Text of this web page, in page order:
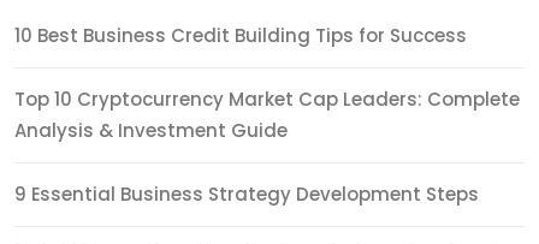
10 Best Business Credit Building Tips for Success
Top 10 Cryptocurrency Market Cap Leaders: Complete
Analysis & Investment Guide
9 Essential Business Strategy Development Steps